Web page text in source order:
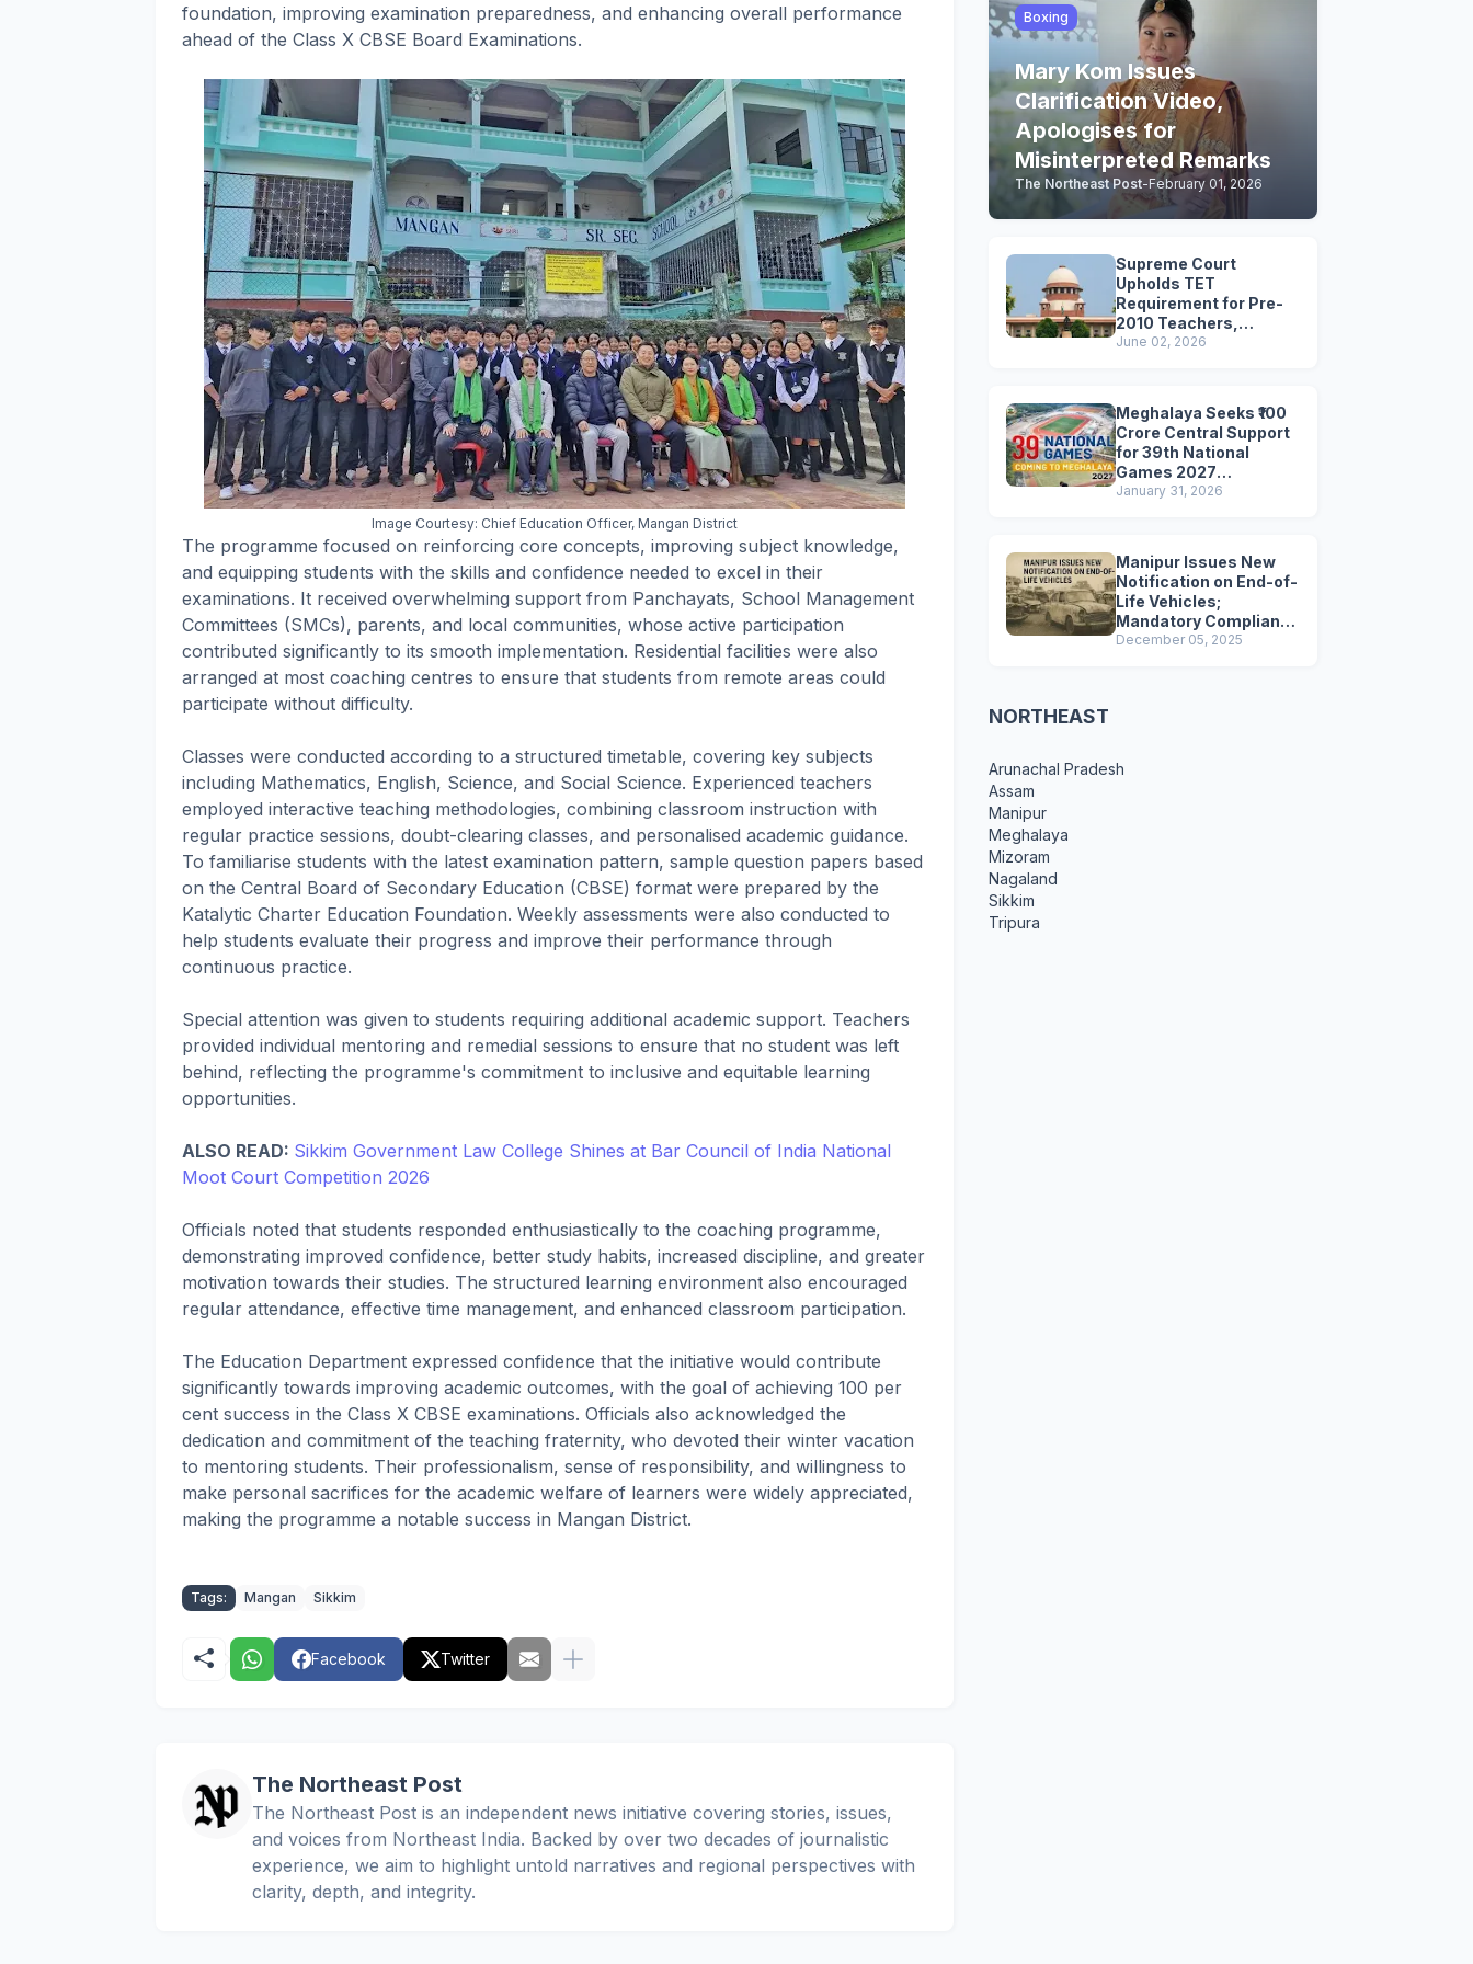
foundation, improving examination preparedness, and enhancing overall performance
ahead of the Class X CBSE Board Examinations.
Image Courtesy: Chief Education Officer, Mangan District
The programme focused on reinforcing core concepts, improving subject knowledge,
and equipping students with the skills and confidence needed to excel in their
examinations. It received overwhelming support from Panchayats, School Management
Committees (SMCs), parents, and local communities, whose active participation
contributed significantly to its smooth implementation. Residential facilities were also
arranged at most coaching centres to ensure that students from remote areas could
participate without difficulty.
Classes were conducted according to a structured timetable, covering key subjects
including Mathematics, English, Science, and Social Science. Experienced teachers
employed interactive teaching methodologies, combining classroom instruction with
regular practice sessions, doubt-clearing classes, and personalised academic guidance.
To familiarise students with the latest examination pattern, sample question papers based
on the Central Board of Secondary Education (CBSE) format were prepared by the
Katalytic Charter Education Foundation. Weekly assessments were also conducted to
help students evaluate their progress and improve their performance through
continuous practice.
Special attention was given to students requiring additional academic support. Teachers
provided individual mentoring and remedial sessions to ensure that no student was left
behind, reflecting the programme's commitment to inclusive and equitable learning
opportunities.
ALSO READ: Sikkim Government Law College Shines at Bar Council of India National
Moot Court Competition 2026
Officials noted that students responded enthusiastically to the coaching programme,
demonstrating improved confidence, better study habits, increased discipline, and greater
motivation towards their studies. The structured learning environment also encouraged
regular attendance, effective time management, and enhanced classroom participation.
The Education Department expressed confidence that the initiative would contribute
significantly towards improving academic outcomes, with the goal of achieving 100 per
cent success in the Class X CBSE examinations. Officials also acknowledged the
dedication and commitment of the teaching fraternity, who devoted their winter vacation
to mentoring students. Their professionalism, sense of responsibility, and willingness to
make personal sacrifices for the academic welfare of learners were widely appreciated,
making the programme a notable success in Mangan District.
Tags: Mangan Sikkim
Facebook Twitter
The Northeast Post
The Northeast Post is an independent news initiative covering stories, issues,
and voices from Northeast India. Backed by over two decades of journalistic
experience, we aim to highlight untold narratives and regional perspectives with
clarity, depth, and integrity.
Boxing
Mary Kom Issues
Clarification Video,
Apologises for
Misinterpreted Remarks
The Northeast Post-February 01, 2026
Supreme Court
Upholds TET
Requirement for Pre-
2010 Teachers,
Extends Deadline to
June 02, 2026
Meghalaya Seeks ₹100
Crore Central Support
for 39th National
Games 2027
Preparations
January 31, 2026
Manipur Issues New
Notification on End-of-
Life Vehicles;
Mandatory Compliance
for Scrapping and
December 05, 2025
NORTHEAST
Arunachal Pradesh
Assam
Manipur
Meghalaya
Mizoram
Nagaland
Sikkim
Tripura